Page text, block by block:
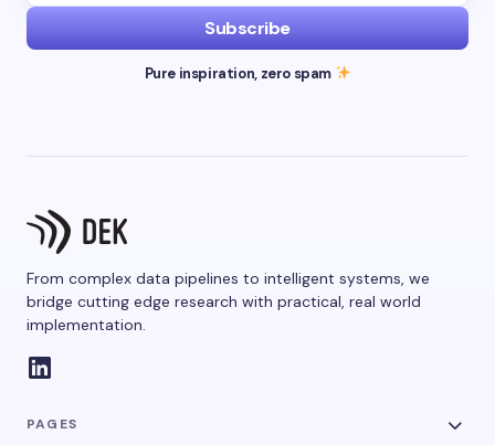
Subscribe
Pure inspiration, zero spam
From complex data pipelines to intelligent systems, we
bridge cutting edge research with practical, real world
implementation.
PAGES